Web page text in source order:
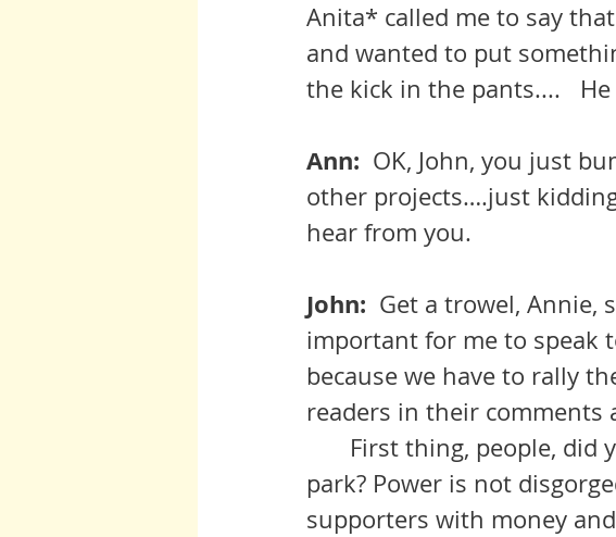
Anita* called me to say
and wanted to put
the kick in the pants....
Ann: OK, John, you just
other projects….just
hear from you.
John: Get a trowel, Annie,
important for me to speak
because we have to rally
readers in their comments
park? Power is not
supporters with money